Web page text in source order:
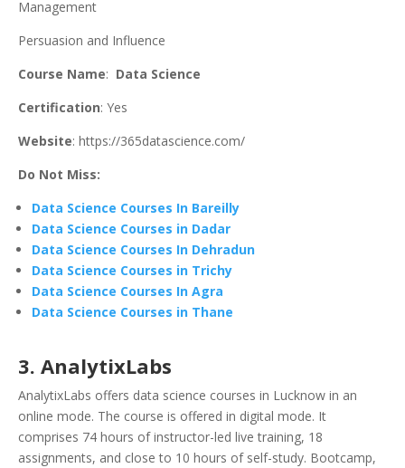
Management
Persuasion and Influence
Course Name: Data Science
Certification: Yes
Website: https://365datascience.com/
Do Not Miss:
Data Science Courses In Bareilly
Data Science Courses in Dadar
Data Science Courses In Dehradun
Data Science Courses in Trichy
Data Science Courses In Agra
Data Science Courses in Thane
3. AnalytixLabs
AnalytixLabs offers data science courses in Lucknow in an
online mode. The course is offered in digital mode. It
comprises 74 hours of instructor-led live training, 18
assignments, and close to 10 hours of self-study. Bootcamp,